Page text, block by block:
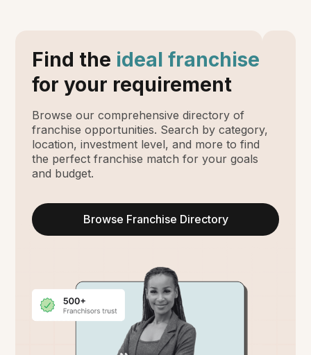
Find the ideal franchise
for your requirement
Browse our comprehensive directory of
franchise opportunities. Search by category,
location, investment level, and more to find
the perfect franchise match for your goals
and budget.
Browse Franchise Directory